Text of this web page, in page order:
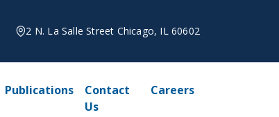
2 N. La Salle Street Chicago, IL 60602
Publications
Contact
Us
Careers